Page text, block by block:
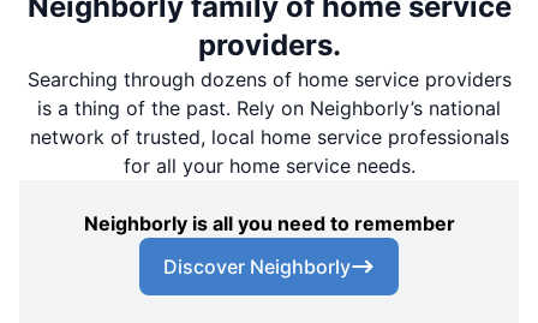
providers.
Searching through dozens of home service providers
is a thing of the past. Rely on Neighborly’s national
network of trusted, local home service professionals
for all your home service needs.
Neighborly is all you need to remember
Discover Neighborly